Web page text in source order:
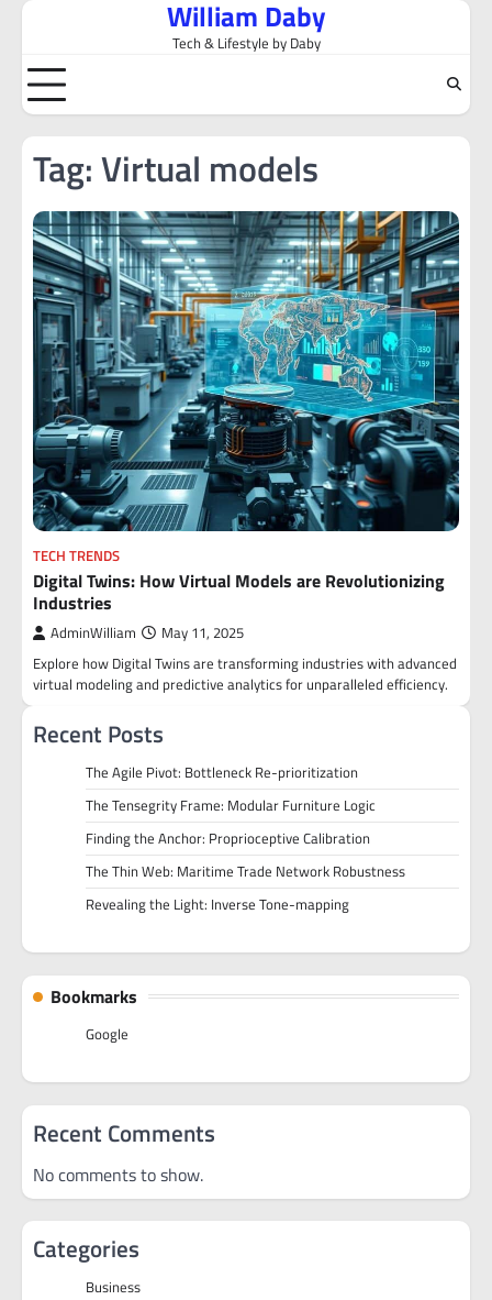
Skip
content
William Daby
Tech & Lifestyle by Daby
Tag:Virtual models
TECH TRENDS
Digital Twins: How Virtual Models are Revolutionizing
Industries
AdminWilliam May 11, 2025
Explore how Digital Twins are transforming industries with advanced
virtual modeling and predictive analytics for unparalleled efficiency.
Recent Posts
The Agile Pivot: Bottleneck Re-prioritization
The Tensegrity Frame: Modular Furniture Logic
Finding the Anchor: Proprioceptive Calibration
The Thin Web: Maritime Trade Network Robustness
Revealing the Light: Inverse Tone-mapping
Bookmarks
Google
Recent Comments
No comments to show.
Categories
Business